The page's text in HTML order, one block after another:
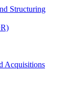
Structuring
Acquisitions